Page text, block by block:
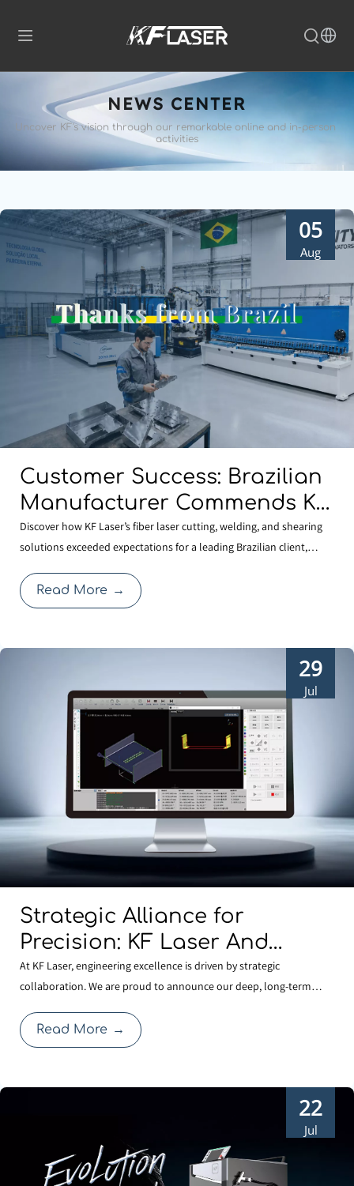
NEWS CENTER
Uncover KF's vision through our remarkable online and in-person
activities
05
Aug
Customer Success: Brazilian
Manufacturer Commends KF
Laser for Quality And
Professional Service
Discover how KF Laser’s fiber laser cutting, welding, and shearing
solutions exceeded expectations for a leading Brazilian client,
Read More →
29
Jul
Strategic Alliance for
Precision: KF Laser And
BOCHU Join Forces To
Develop Next-Generation
Structural Steel
Manufacturing Technology
At KF Laser, engineering excellence is driven by strategic
collaboration. We are proud to announce our deep, long-term
systems. This alliance allows KF Laser to integrate the most
advanced FSCUT9200 3D Structural Steel Cutting System with o
Read More →
22
Jul